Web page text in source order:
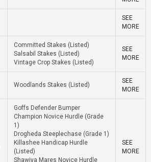
SEE
MORE
Committed Stakes (Listed)
Salsabil Stakes (Listed)
Vintage Crop Stakes (Listed)
SEE
MORE
Woodlands Stakes (Listed)
SEE
MORE
Goffs Defender Bumper
Champion Novice Hurdle (Grade
1)
Drogheda Steeplechase (Grade 1)
Killashee Handicap Hurdle
(Listed)
Shawiya Mares Novice Hurdle
SEE
MORE